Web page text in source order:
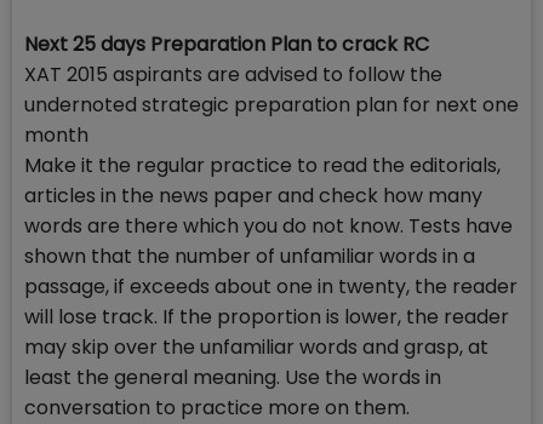
Next 25 days Preparation Plan to crack RC
XAT 2015 aspirants are advised to follow the
undernoted strategic preparation plan for next one
month
Make it the regular practice to read the editorials,
articles in the news paper and check how many
words are there which you do not know. Tests have
shown that the number of unfamiliar words in a
passage, if exceeds about one in twenty, the reader
will lose track. If the proportion is lower, the reader
may skip over the unfamiliar words and grasp, at
least the general meaning. Use the words in
conversation to practice more on them.